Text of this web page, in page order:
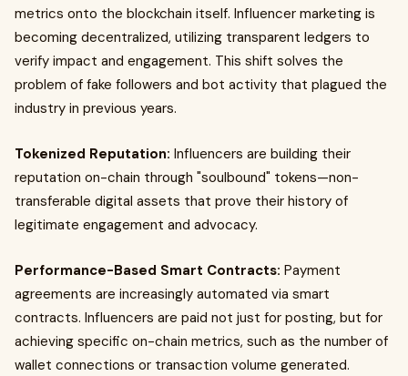
metrics onto the blockchain itself. Influencer marketing is
becoming decentralized, utilizing transparent ledgers to
verify impact and engagement. This shift solves the
problem of fake followers and bot activity that plagued the
industry in previous years.
Tokenized Reputation: Influencers are building their
reputation on-chain through "soulbound" tokens—non-
transferable digital assets that prove their history of
legitimate engagement and advocacy.
Performance-Based Smart Contracts: Payment
agreements are increasingly automated via smart
contracts. Influencers are paid not just for posting, but for
achieving specific on-chain metrics, such as the number of
wallet connections or transaction volume generated.